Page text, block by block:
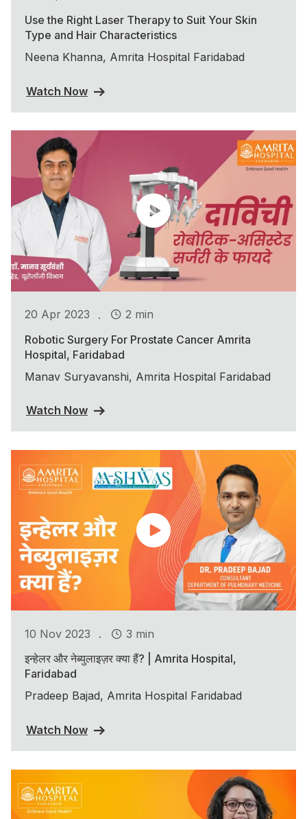
Use the Right Laser Therapy to Suit Your Skin
Type and Hair Characteristics
Neena Khanna, Amrita Hospital Faridabad
Watch Now
20 Apr 2023 .
2 min
Robotic Surgery For Prostate Cancer Amrita
Hospital, Faridabad
Manav Suryavanshi, Amrita Hospital Faridabad
Watch Now
10 Nov 2023 .
3 min
इन्हेलर और नेब्युलाइज़र क्या हैं? | Amrita Hospital,
Faridabad
Pradeep Bajad, Amrita Hospital Faridabad
Watch Now